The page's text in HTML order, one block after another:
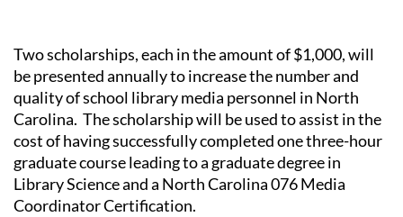
Two scholarships, each in the amount of $1,000, will
be presented annually to increase the number and
quality of school library media personnel in North
Carolina. The scholarship will be used to assist in the
cost of having successfully completed one three-hour
graduate course leading to a graduate degree in
Library Science and a North Carolina 076 Media
Coordinator Certification.